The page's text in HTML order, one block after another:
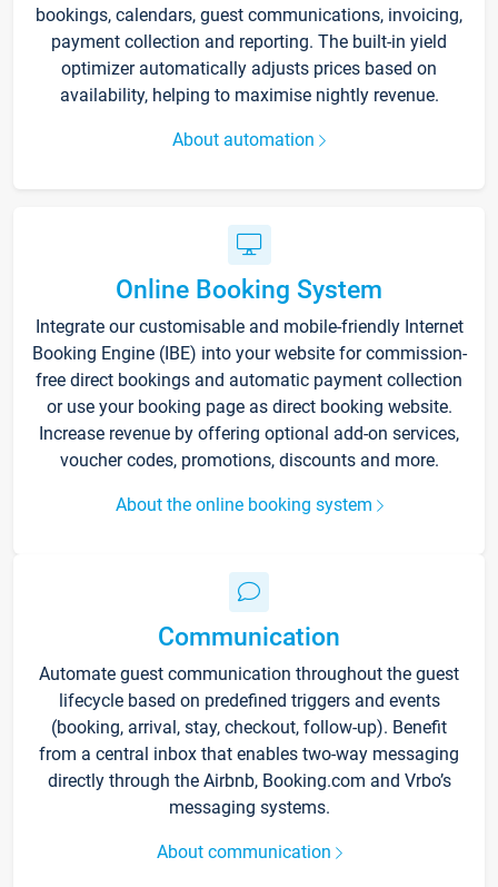
bookings, calendars, guest communications, invoicing,
payment collection and reporting. The built-in yield
optimizer automatically adjusts prices based on
availability, helping to maximise nightly revenue.
About automation
Online Booking System
Integrate our customisable and mobile-friendly Internet
Booking Engine (IBE) into your website for commission-
free direct bookings and automatic payment collection
or use your booking page as direct booking website.
Increase revenue by offering optional add-on services,
voucher codes, promotions, discounts and more.
About the online booking system
Communication
Automate guest communication throughout the guest
lifecycle based on predefined triggers and events
(booking, arrival, stay, checkout, follow-up). Benefit
from a central inbox that enables two-way messaging
directly through the Airbnb, Booking.com and Vrbo’s
messaging systems.
About communication